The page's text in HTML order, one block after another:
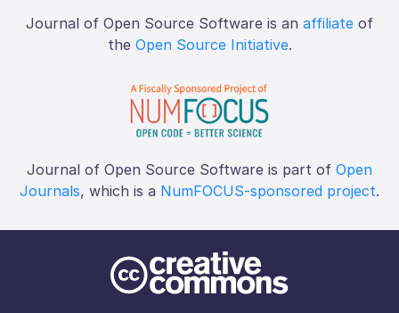
Journal of Open Source Software is an affiliate of
the Open Source Initiative.
Journal of Open Source Software is part of Open
Journals, which is a NumFOCUS-sponsored project.